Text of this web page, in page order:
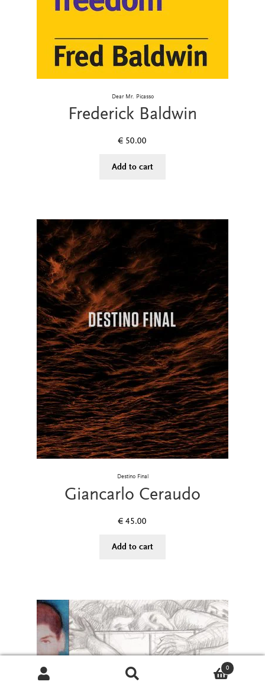
Dear Mr. Picasso
Frederick Baldwin
€ 50.00
Add to cart
Destino Final
Giancarlo Ceraudo
€ 45.00
Add to cart
0